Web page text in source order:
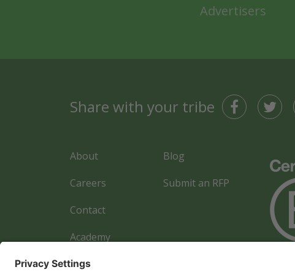
Advertisers
Share with your tribe
About
Careers
Contact
Academy
Advertiser
Blog
Submit an RFP